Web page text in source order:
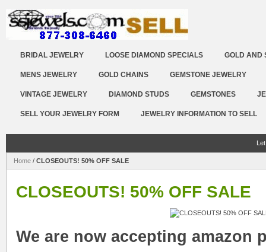
BRIDAL JEWELRY LOOSE DIAMOND SPECIALS GOLD AND
MENS JEWELRY GOLD CHAINS GEMSTONE JEWELRY
VINTAGE JEWELRY DIAMOND STUDS GEMSTONES
SELL YOUR JEWELRY FORM JEWELRY INFORMATION TO SELL
Home / CLOSEOUTS! 50% OFF SALE
CLOSEOUTS! 50% OFF SALE
We are now accepting amazon